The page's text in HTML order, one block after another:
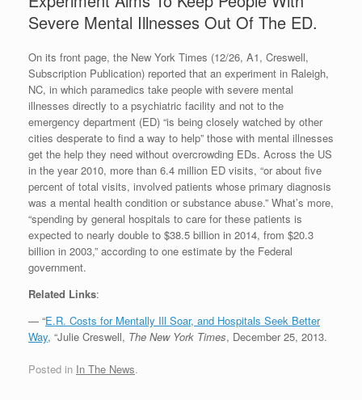
Severe Mental Illnesses Out Of The ED.
On its front page, the New York Times (12/26, A1, Creswell,
Subscription Publication) reported that an experiment in Raleigh,
NC, in which paramedics take people with severe mental
illnesses directly to a psychiatric facility and not to the
emergency department (ED) “is being closely watched by other
cities desperate to find a way to help” those with mental illnesses
get the help they need without overcrowding EDs. Across the US
in the year 2010, more than 6.4 million ED visits, “or about five
percent of total visits, involved patients whose primary diagnosis
was a mental health condition or substance abuse.” What’s more,
“spending by general hospitals to care for these patients is
expected to nearly double to $38.5 billion in 2014, from $20.3
billion in 2003,” according to one estimate by the Federal
government.
Related Links:
— “E.R. Costs for Mentally Ill Soar, and Hospitals Seek Better
Way, “Julie Creswell, The New York Times, December 25, 2013.
Posted in In The News.